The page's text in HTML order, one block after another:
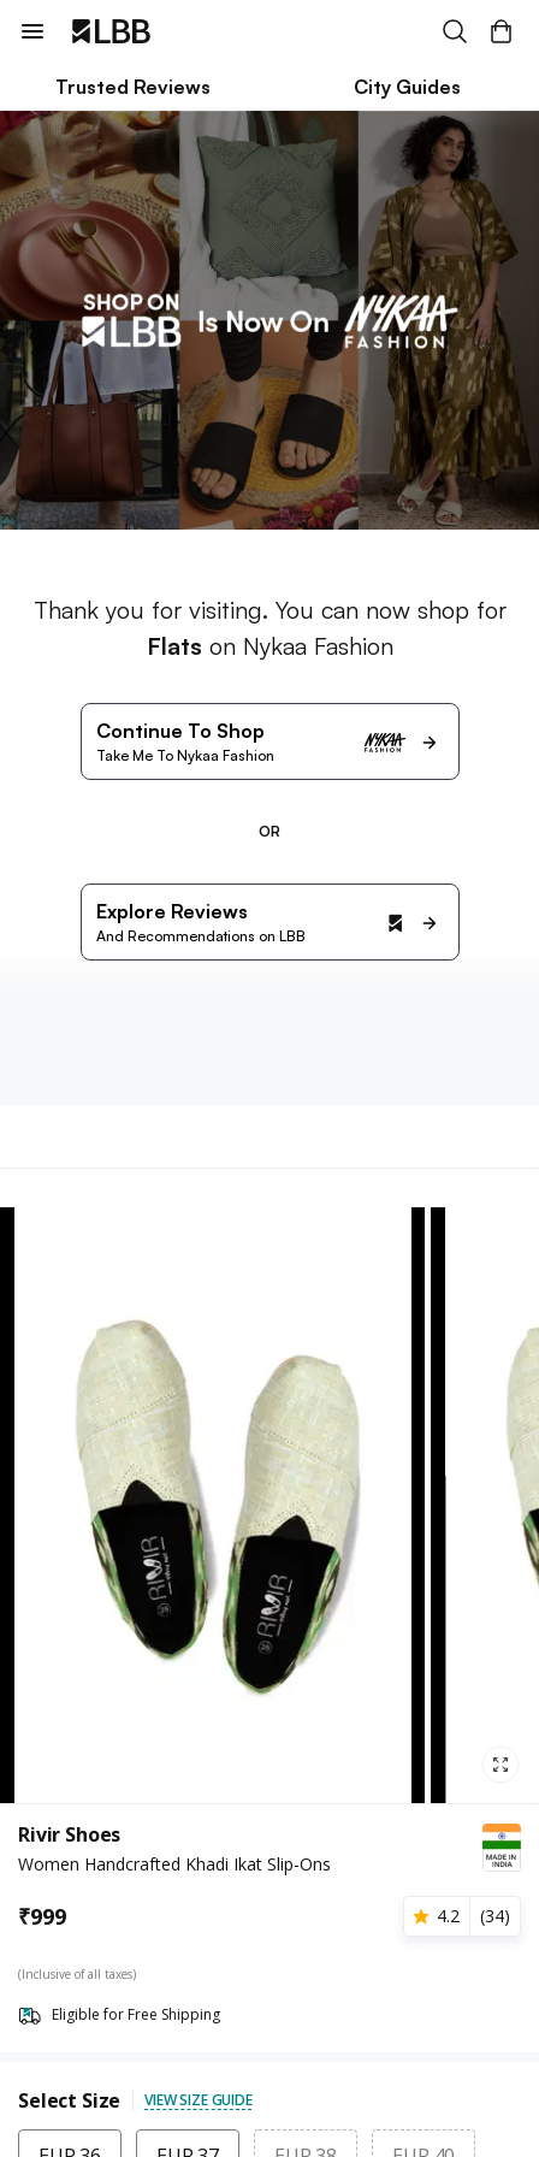
Trusted Reviews City Guides
Thank you for visiting. You can now shop for
Flats on Nykaa Fashion
Continue To Shop
Take Me To Nykaa Fashion
OR
Explore Reviews
And Recommendations on LBB
Rivir Shoes
Women Handcrafted Khadi Ikat Slip-Ons
₹999 4.2 (34)
(Inclusive of all taxes)
Eligible for Free Shipping
Select Size VIEW SIZE GUIDE